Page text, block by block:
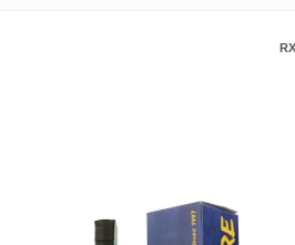
Velier Carrere